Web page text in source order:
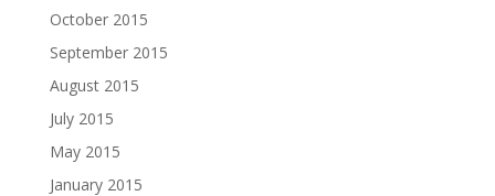
October 2015
September 2015
August 2015
July 2015
May 2015
January 2015